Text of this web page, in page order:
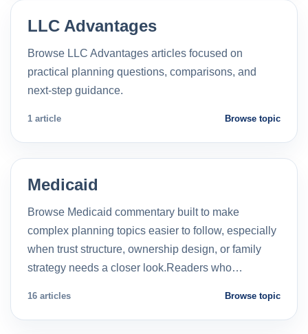
LLC Advantages
Browse LLC Advantages articles focused on
practical planning questions, comparisons, and
next-step guidance.
1 article Browse topic
Medicaid
Browse Medicaid commentary built to make
complex planning topics easier to follow, especially
when trust structure, ownership design, or family
strategy needs a closer look.Readers who…
16 articles Browse topic